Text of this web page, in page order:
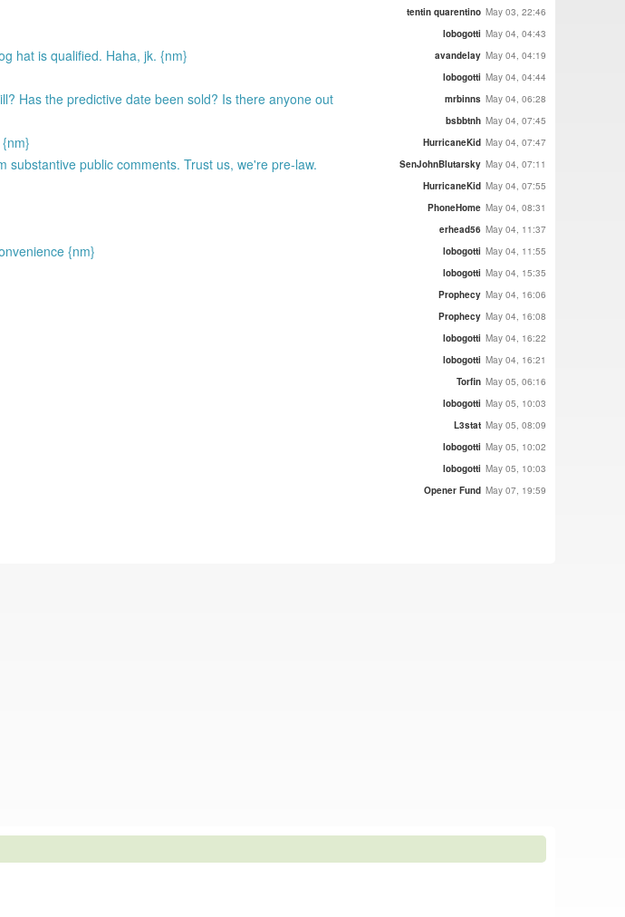
tentin quarentino May 03, 22:46
lobogotti May 04, 04:43
hat is qualified. Haha, jk. {nm} avandelay May 04, 04:19
lobogotti May 04, 04:44
Has the predictive date been sold? Is there anyone out mrbinns May 04, 06:28
bsbbtnh May 04, 07:45
HurricaneKid May 04, 07:47
public comments. Trust us, we're pre-law. SenJohnBlutarsky May 04, 07:11
HurricaneKid May 04, 07:55
PhoneHome May 04, 08:31
erhead56 May 04, 11:37
{nm} lobogotti May 04, 11:55
lobogotti May 04, 15:35
Prophecy May 04, 16:06
Prophecy May 04, 16:08
lobogotti May 04, 16:22
lobogotti May 04, 16:21
Torfin May 05, 06:16
lobogotti May 05, 10:03
L3stat May 05, 08:09
lobogotti May 05, 10:02
lobogotti May 05, 10:03
Opener Fund May 07, 19:59